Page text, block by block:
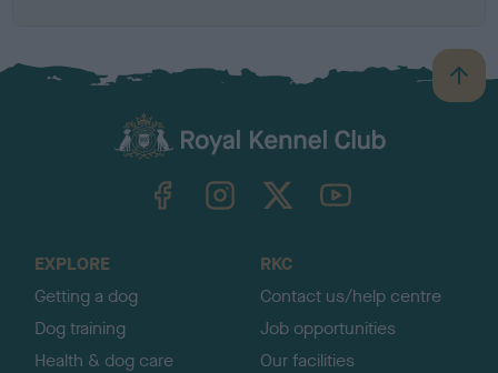
B
a
TheKennelClubUK on YouTube
EXPLORE
Getting a dog
Dog training
Health & dog care
RKC
Contact us/help centre
Job opportunities
Our facilities